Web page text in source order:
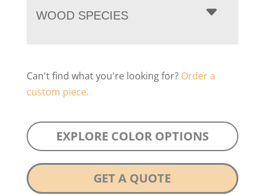
WOOD SPECIES
Can't find what you're looking for? Order a
custom piece.
EXPLORE COLOR OPTIONS
GET A QUOTE